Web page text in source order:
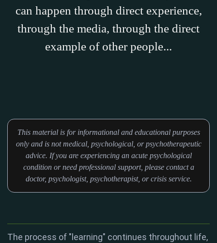
can happen through direct experience,
through the media, through the direct
example of other people...
This material is for informational and educational purposes
only and is not medical, psychological, or psychotherapeutic
advice. If you are experiencing an acute psychological
condition or need professional support, please contact a
doctor, psychologist, psychotherapist, or crisis service.
The process of "learning" continues throughout life,